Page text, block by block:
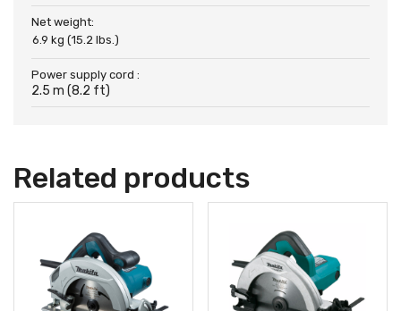
Net weight:
6.9 kg (15.2 lbs.)
Power supply cord :
2.5 m (8.2 ft)
Related products